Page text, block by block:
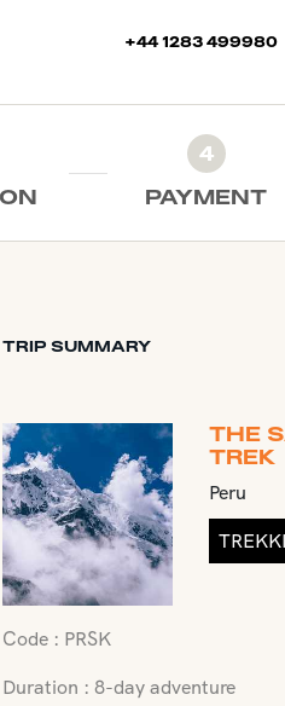
+44 1283 499980
4
PAYMENT
TRIP SUMMARY
THE
TREK
Peru
Code : PRSK
Duration : 8-day adventure